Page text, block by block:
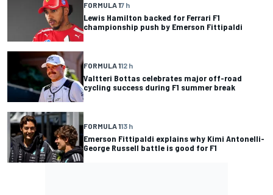
FORMULA 17 h
Lewis Hamilton backed for Ferrari F1
championship push by Emerson Fittipaldi
FORMULA 112 h
Valtteri Bottas celebrates major off-road
cycling success during F1 summer break
FORMULA 113 h
Emerson Fittipaldi explains why Kimi Antonelli-
George Russell battle is good for F1